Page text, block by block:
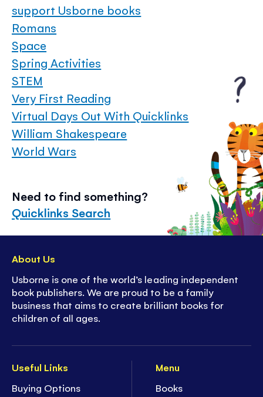
support Usborne books
Romans
Space
Spring Activities
STEM
Very First Reading
Virtual Days Out With Quicklinks
William Shakespeare
World Wars
Need to find something?
Quicklinks Search
Useful Links
Buying Options
Menu
Books
About Us
Usborne is one of the world’s leading independent
book publishers. We are proud to be a family
business that aims to create brilliant books for
children of all ages.